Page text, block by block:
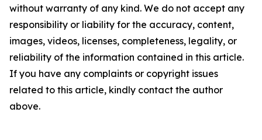
without warranty of any kind. We do not accept any
responsibility or liability for the accuracy, content,
images, videos, licenses, completeness, legality, or
reliability of the information contained in this article.
If you have any complaints or copyright issues
related to this article, kindly contact the author
above.